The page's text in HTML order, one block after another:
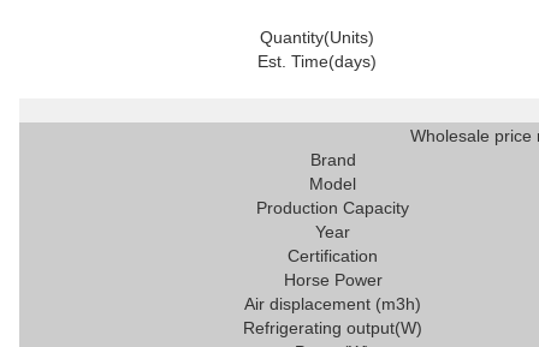
Quantity(Units)
Est. Time(days)
Wholesale price
Brand
Model
Production Capacity
Year
Certification
Horse Power
Air displacement (m3h)
Refrigerating output(W)